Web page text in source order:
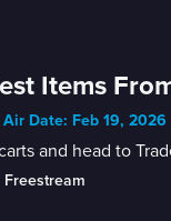
Items
Date: Feb 19, 2026
and head to